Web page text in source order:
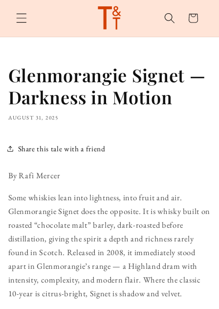
content
Cart
Glenmorangie Signet —
Darkness in Motion
AUGUST 31, 2025
Share this tale with a friend
By Rafi Mercer
Some whiskies lean into lightness, into fruit and air.
Glenmorangie Signet does the opposite. It is whisky built on
roasted “chocolate malt” barley, dark-roasted before
distillation, giving the spirit a depth and richness rarely
found in Scotch. Released in 2008, it immediately stood
apart in Glenmorangie’s range — a Highland dram with
intensity, complexity, and modern flair. Where the classic
10-year is citrus-bright, Signet is shadow and velvet.